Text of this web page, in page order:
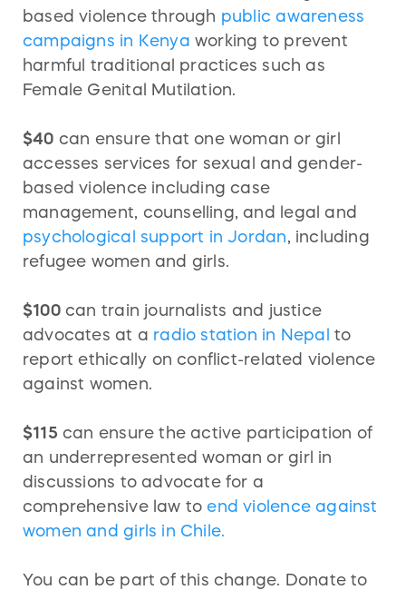
based violence through public awareness
campaigns in Kenya working to prevent
harmful traditional practices such as
Female Genital Mutilation.
$40 can ensure that one woman or girl
accesses services for sexual and gender-
based violence including case
management, counselling, and legal and
psychological support in Jordan, including
refugee women and girls.
$100 can train journalists and justice
advocates at a radio station in Nepal
to
report ethically on conflict-related violence
against women.
$115 can ensure the active participation of
an underrepresented woman or girl in
discussions to advocate for a
comprehensive law toend violence against
women and girls in Chile.
You can be part of this change. Donate to